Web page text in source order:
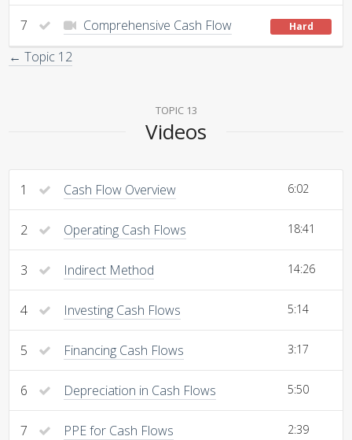
7 Comprehensive Cash Flow Hard
← Topic 12
TOPIC 13
Videos
1 Cash Flow Overview 6:02
2 Operating Cash Flows 18:41
3 Indirect Method 14:26
4 Investing Cash Flows 5:14
5 Financing Cash Flows 3:17
6 Depreciation in Cash Flows 5:50
7 PPE for Cash Flows 2:39